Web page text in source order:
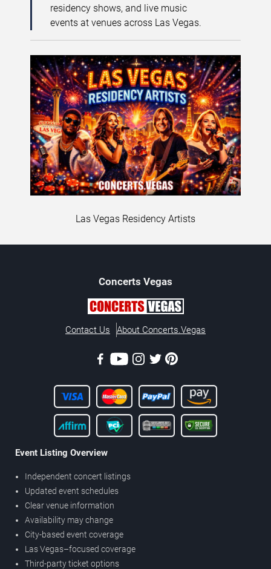
residency shows, and live music
events at venues across Las Vegas.
Las Vegas Residency Artists
Concerts Vegas
Contact Us About Concerts.Vegas
Event Listing Overview
Independent concert listings
Updated event schedules
Clear venue information
Availability may change
City-based event coverage
Las Vegas–focused coverage
Third-party ticket options